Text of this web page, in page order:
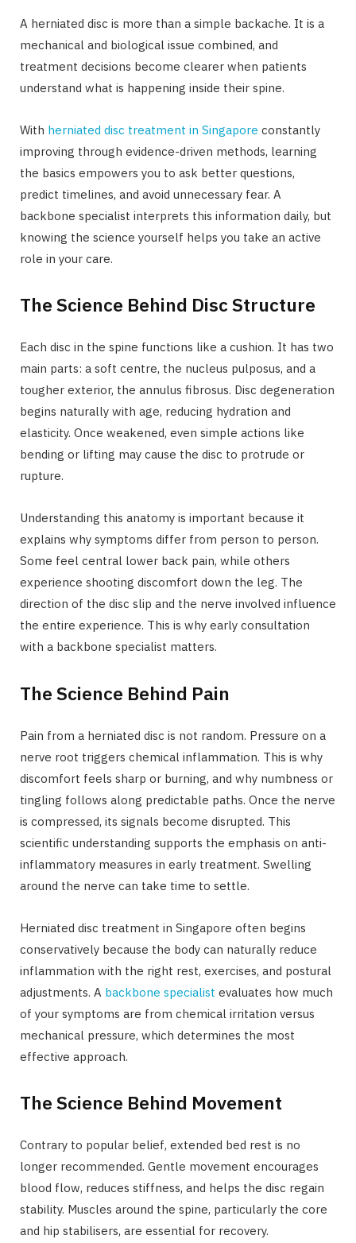
A herniated disc is more than a simple backache. It is a
mechanical and biological issue combined, and
treatment decisions become clearer when patients
understand what is happening inside their spine.
With herniated disc treatment in Singapore constantly
improving through evidence-driven methods, learning
the basics empowers you to ask better questions,
predict timelines, and avoid unnecessary fear. A
backbone specialist interprets this information daily, but
knowing the science yourself helps you take an active
role in your care.
The Science Behind Disc Structure
Each disc in the spine functions like a cushion. It has two
main parts: a soft centre, the nucleus pulposus, and a
tougher exterior, the annulus fibrosus. Disc degeneration
begins naturally with age, reducing hydration and
elasticity. Once weakened, even simple actions like
bending or lifting may cause the disc to protrude or
rupture.
Understanding this anatomy is important because it
explains why symptoms differ from person to person.
Some feel central lower back pain, while others
experience shooting discomfort down the leg. The
direction of the disc slip and the nerve involved influence
the entire experience. This is why early consultation
with a backbone specialist matters.
The Science Behind Pain
Pain from a herniated disc is not random. Pressure on a
nerve root triggers chemical inflammation. This is why
discomfort feels sharp or burning, and why numbness or
tingling follows along predictable paths. Once the nerve
is compressed, its signals become disrupted. This
scientific understanding supports the emphasis on anti-
inflammatory measures in early treatment. Swelling
around the nerve can take time to settle.
Herniated disc treatment in Singapore often begins
conservatively because the body can naturally reduce
inflammation with the right rest, exercises, and postural
adjustments. A backbone specialist evaluates how much
of your symptoms are from chemical irritation versus
mechanical pressure, which determines the most
effective approach.
The Science Behind Movement
Contrary to popular belief, extended bed rest is no
longer recommended. Gentle movement encourages
blood flow, reduces stiffness, and helps the disc regain
stability. Muscles around the spine, particularly the core
and hip stabilisers, are essential for recovery.